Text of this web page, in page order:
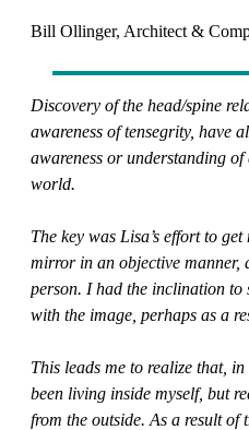
Bill Ollinger, Architect &
Discovery of the head/spine
awareness of tensegrity, have
awareness or understanding
world.
The key was Lisa’s effort to
mirror in an objective manner,
person. I had the inclination to
with the image, perhaps as a
This leads me to realize that,
been living inside myself, but
from the outside. As a result of